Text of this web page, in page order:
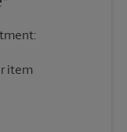
item